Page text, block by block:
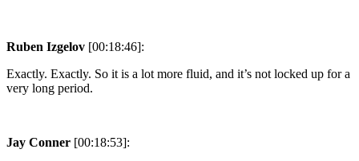
Ruben Izgelov [00:18:46]:
Exactly. Exactly. So it is a lot more fluid, and it’s not locked up for a
very long period.
Jay Conner [00:18:53]: